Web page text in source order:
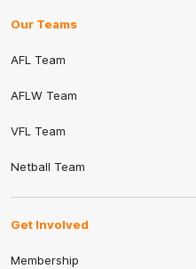
Our Teams
AFL Team
AFLW Team
VFL Team
Netball Team
Get Involved
Membership